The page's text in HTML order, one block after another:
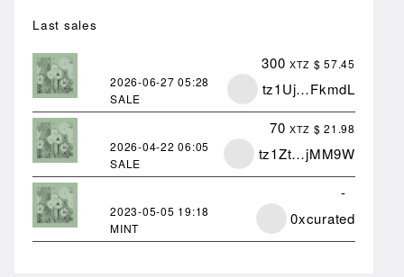
Last sales
2026-06-2705:28
SALE
300 XTZ $ 57.45
tz1Uj…FkmdL
2026-04-2206:05
SALE
70 XTZ $ 21.98
tz1Zt…jMM9W
2023-05-05 19:18
MINT
-
0xcurated